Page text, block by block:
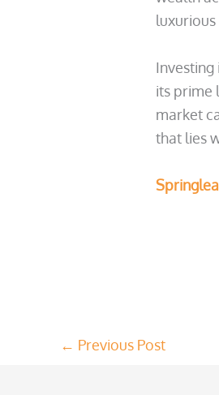
its prime
market
that lies
← Previous Post